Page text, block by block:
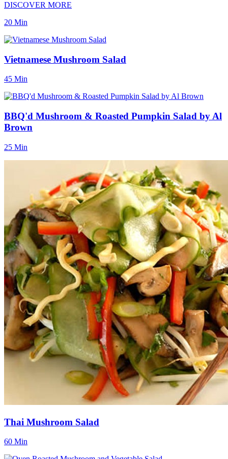
DISCOVER MORE
20 Min
Vietnamese Mushroom Salad
45 Min
BBQ'd Mushroom & Roasted Pumpkin Salad by Al
Brown
25 Min
Thai Mushroom Salad
60 Min